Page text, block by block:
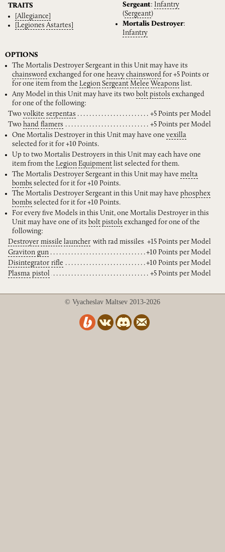
TRAITS
[Allegiance]
[Legiones Astartes]
Sergeant: Infantry
(Sergeant)
Mortalis Destroyer:
Infantry
OPTIONS
The Mortalis Destroyer Sergeant in this Unit may have its
chainsword exchanged for one heavy chainsword for +5 Points or
for one item from the Legion Sergeant Melee Weapons list.
Any Model in this Unit may have its two bolt pistols exchanged
for one of the following:
Two volkite serpentas
+5 Points per Model
Two hand flamers
+5 Points per Model
One Mortalis Destroyer in this Unit may have one vexilla
selected for it for +10 Points.
Up to two Mortalis Destroyers in this Unit may each have one
item from the Legion Equipment list selected for them.
The Mortalis Destroyer Sergeant in this Unit may have melta
bombs selected for it for +10 Points.
The Mortalis Destroyer Sergeant in this Unit may have phosphex
bombs selected for it for +10 Points.
For every five Models in this Unit, one Mortalis Destroyer in this
Unit may have one of its bolt pistols exchanged for one of the
following:
Destroyer missile launcher with rad missiles +15 Points per Model
Graviton gun
+10 Points per Model
Disintegrator rifle
+10 Points per Model
Plasma pistol +5 Points per Model
© Vyacheslav Maltsev 2013-2026